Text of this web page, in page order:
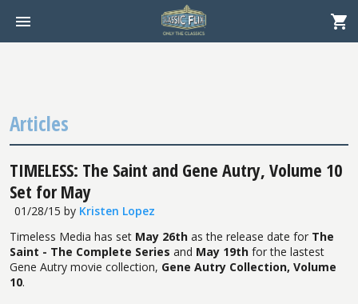
Articles
TIMELESS: The Saint and Gene Autry, Volume 10
Set for May
01/28/15 by Kristen Lopez
Timeless Media has set May 26th as the release date for The
Saint - The Complete Series and May 19th for the lastest
Gene Autry movie collection, Gene Autry Collection, Volume
10.